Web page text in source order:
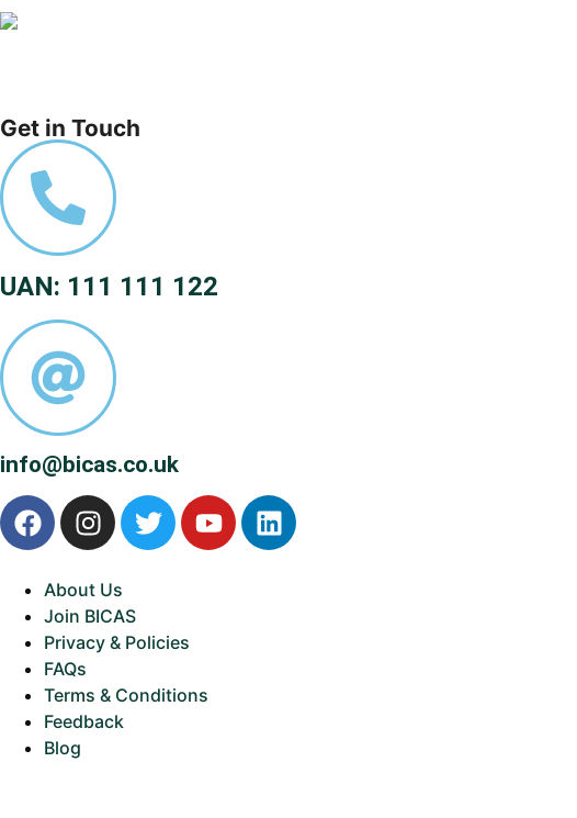
Get in Touch
UAN: 111 111 122
info@bicas.co.uk
About Us
Join BICAS
Privacy & Policies
FAQs
Terms & Conditions
Feedback
Blog